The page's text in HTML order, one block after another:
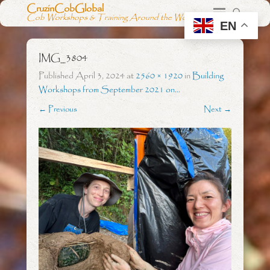
CruzinCobGlobal
Cob Workshops & Training Around the World
IMG_3804
PublishedApril 3, 2024at2560 × 1920inBuilding
Workshops from September 2021 on…
← Previous Next →
EN